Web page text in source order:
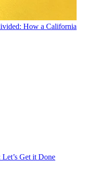
How a California
Get it Done